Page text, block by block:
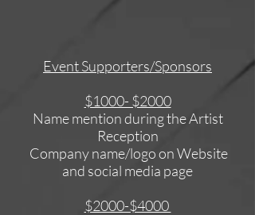
Event Supporters/Sponsors
$1000- $2000
Name mention during the Artist
Reception
Company name/logo on Website
and social media page
$2000-$4000